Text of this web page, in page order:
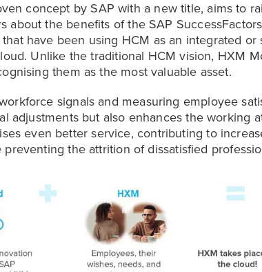
concept by SAP with a new title, aims to
about the benefits of the SAP
have been using HCM as an integrated or
Unlike the traditional HCM vision, HXM
them as the most valuable asset.
signals and measuring employee
adjustments but also enhances the working
even better service, contributing to
the attrition of dissatisfied